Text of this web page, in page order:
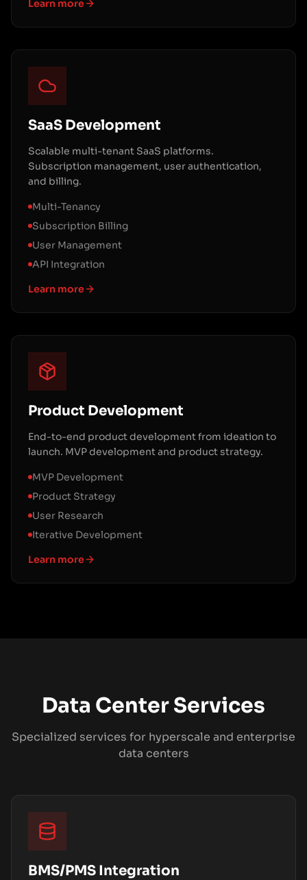
Learn more
SaaS Development
Scalable multi-tenant SaaS platforms.
Subscription management, user authentication,
and billing.
Multi-Tenancy
Subscription Billing
User Management
API Integration
Learn more
Product Development
End-to-end product development from ideation to
launch. MVP development and product strategy.
MVP Development
Product Strategy
User Research
Iterative Development
Learn more
Data Center Services
Specialized services for hyperscale and enterprise
data centers
BMS/PMS Integration